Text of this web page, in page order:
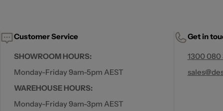
Customer Service
SHOWROOM HOURS:
Monday-Friday 9am-5pm AEST
WAREHOUSE HOURS:
Monday-Friday 9am-3pm AEST
Get in
1300 080